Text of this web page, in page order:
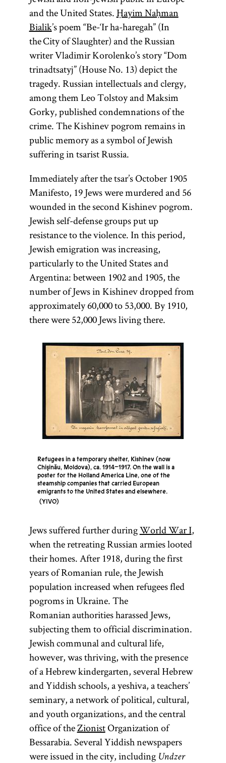
Ḥoveve
Tsiyon
(lit.,
“Lovers of
of the
Ḥibat
Tsiyon
movement
that was
established
inRussia
and
Romania
in the early
1880s.
Ḥibat
Tsiyon
(also,
Hibbat
Zion;Love
of Zion)
Protocols
of the
Elders of
Zion
purporting
to record a
meeting of
Jewish
conspirators
plotting to
control the
world. The
work
originated
in the late
nineteenth
century in
circles of
the Russian
secret police
who
and the United States.Ḥayim Naḥman
Bialik’s poem “Be-‘Ir ha-haregah” (In
the City of Slaughter) and the Russian
writer Vladimir Korolenko’s story “Dom
trinadtsatyj” (House No. 13) depict the
tragedy. Russian intellectuals and clergy,
among them Leo Tolstoy and Maksim
Gorky, published condemnations of the
crime. The Kishinev pogrom remains in
public memory as a symbol of Jewish
suffering in tsarist Russia.
Immediately after the tsar’s October 1905
Manifesto, 19 Jews were murdered and 56
wounded in the second Kishinev pogrom.
Jewish self-defense groups put up
resistance to the violence. In this period,
Jewish emigration was increasing,
particularly to the United States and
Argentina: between 1902 and 1905, the
number of Jews in Kishinev dropped from
approximately 60,000 to 53,000. By 1910,
there were 52,000 Jews living there.
Refugees in a temporary shelter, Kishinev (now
Chişinău, Moldova), ca. 1914–1917. On the wall is a
poster for the Holland America Line, one of the
steamship companies that carried European
emigrants to the United States and elsewhere.
YIVO
Jews suffered further duringWorld War I,
when the retreating Russian armies looted
their homes. After 1918, during the first
years of Romanian rule, the Jewish
population increased when refugees fled
pogroms in Ukraine. The
Romanian authorities harassed Jews,
subjecting them to official discrimination.
Jewish communal and cultural life,
however, was thriving, with the presence
of a Hebrew kindergarten, several Hebrew
and Yiddish schools, a yeshiva, a teachers’
seminary, a network of political, cultural,
and youth organizations, and the central
office of theZionistOrganization of
Bessarabia. Several Yiddish newspapers
were issued in the city, including Undzer